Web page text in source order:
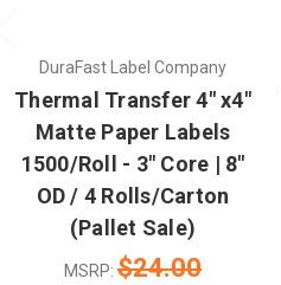
DuraFast Label Company
Thermal Transfer 4" x4"
Matte Paper Labels
1500/Roll - 3" Core | 8"
OD / 4 Rolls/Carton
(Pallet Sale)
MSRP: $24.00